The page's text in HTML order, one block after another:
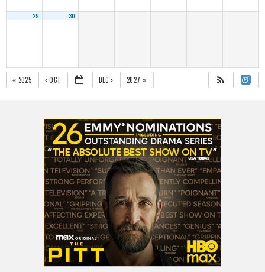
29 30
2025 OCT DEC 2027